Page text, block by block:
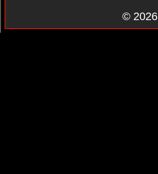
© 2026